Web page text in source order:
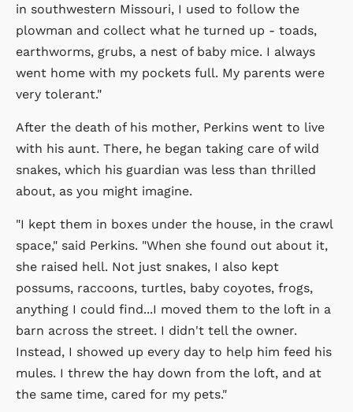
in southwestern Missouri, I used to follow the
plowman and collect what he turned up - toads,
earthworms, grubs, a nest of baby mice. I always
went home with my pockets full. My parents were
very tolerant."
After the death of his mother, Perkins went to live
with his aunt. There, he began taking care of wild
snakes, which his guardian was less than thrilled
about, as you might imagine.
"I kept them in boxes under the house, in the crawl
space," said Perkins. "When she found out about it,
she raised hell. Not just snakes, I also kept
possums, raccoons, turtles, baby coyotes, frogs,
anything I could find...I moved them to the loft in a
barn across the street. I didn't tell the owner.
Instead, I showed up every day to help him feed his
mules. I threw the hay down from the loft, and at
the same time, cared for my pets."